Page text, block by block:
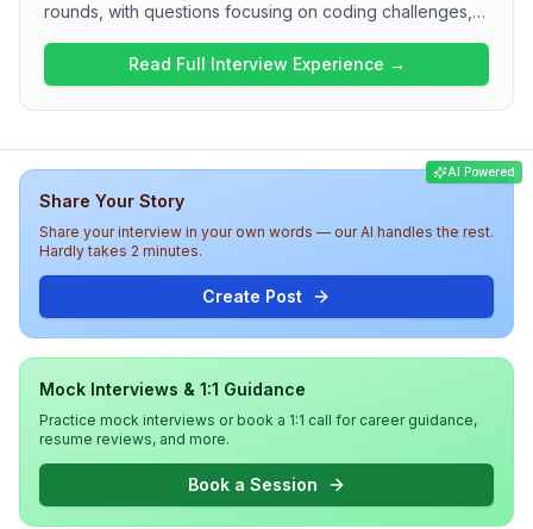
rounds, with questions focusing on coding challenges,
expect to solve problems related to arrays and
algorithmic thinking in the first round, followed by
discussions on designing services, indexing techniques,
Overall, the interview was challenging, requiring a solid
understanding of both technical concepts and practical
applications.
Read Full Interview Experience →
AI Powered
Share Your Story
Share your interview in your own words — our AI handles the rest.
Hardly takes 2 minutes.
Create Post
Mock Interviews & 1:1 Guidance
Practice mock interviews or book a 1:1 call for career guidance,
resume reviews, and more.
Book a Session